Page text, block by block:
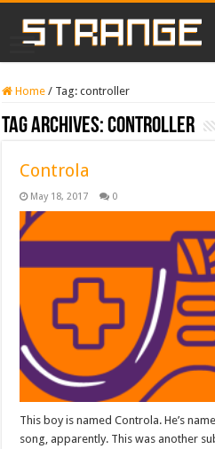
Home / Tag:controller
Tag Archives:controller
Controla
May 18, 2017 0
This boy is named Controla. He’s
song, apparently. This was another